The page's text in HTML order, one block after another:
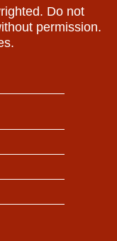
Do not
permission.